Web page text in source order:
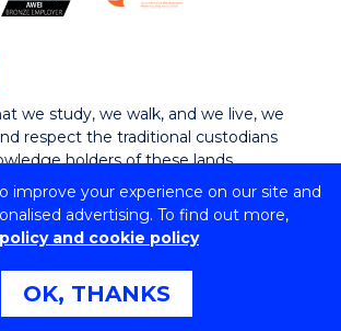
improve your experience on our site and
advertising. To find out more,
and cookie policy
OK, THANKS
we study, we walk, and we live, we
respect the traditional custodians
holders of these lands.
University of Wollongong
No: 00102E | TEQSA Provider ID:
Privacy & cookie usage